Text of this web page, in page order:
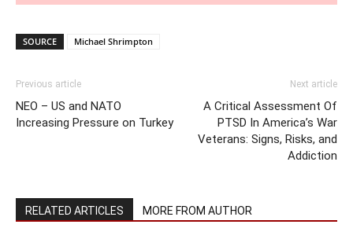
SOURCE Michael Shrimpton
Previous article
NEO – US and NATO
Increasing Pressure on Turkey
Next article
A Critical Assessment Of
PTSD In America’s War
Veterans: Signs, Risks, and
Addiction
RELATED ARTICLES MORE FROM AUTHOR